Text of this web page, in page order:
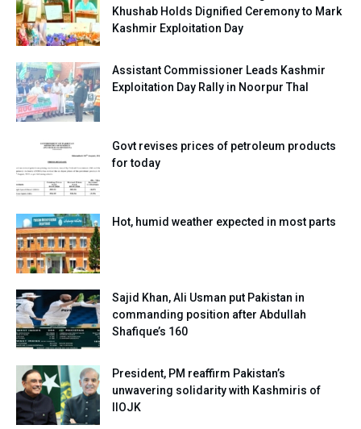
Khushab Holds Dignified Ceremony to Mark
Kashmir Exploitation Day
Assistant Commissioner Leads Kashmir
Exploitation Day Rally in Noorpur Thal
Govt revises prices of petroleum products
for today
Hot, humid weather expected in most parts
Sajid Khan, Ali Usman put Pakistan in
commanding position after Abdullah
Shafique’s 160
President, PM reaffirm Pakistan’s
unwavering solidarity with Kashmiris of
IIOJK